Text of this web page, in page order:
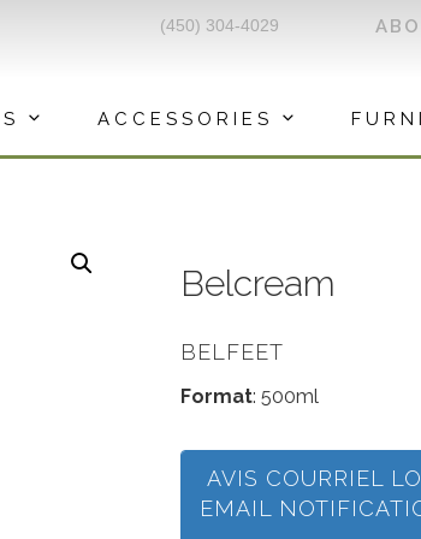
(450) 304-4029
ACCESSORIES
Belcream
BELFEET
Format: 500ml
AVIS COURRIEL
EMAIL